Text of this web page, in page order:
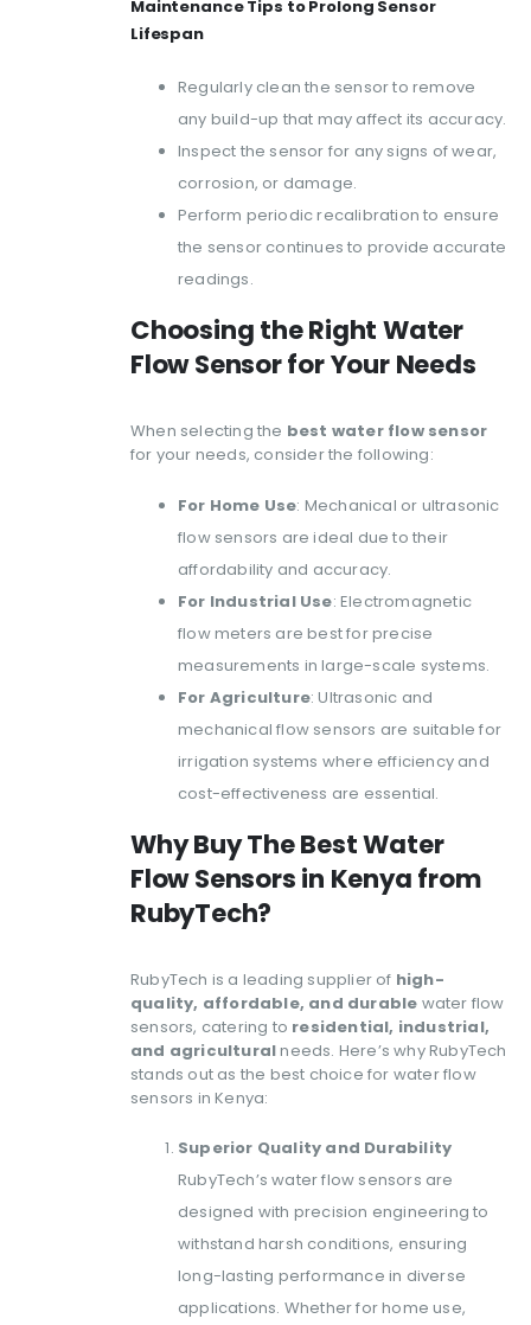
Maintenance Tips to Prolong Sensor
Lifespan
Regularly clean the sensor to remove
any build-up that may affect its accuracy.
Inspect the sensor for any signs of wear,
corrosion, or damage.
Perform periodic recalibration to ensure
the sensor continues to provide accurate
readings.
Choosing the Right Water
Flow Sensor for Your Needs
When selecting the best water flow sensor
for your needs, consider the following:
For Home Use: Mechanical or ultrasonic
flow sensors are ideal due to their
affordability and accuracy.
For Industrial Use: Electromagnetic
flow meters are best for precise
measurements in large-scale systems.
For Agriculture: Ultrasonic and
mechanical flow sensors are suitable for
irrigation systems where efficiency and
cost-effectiveness are essential.
Why Buy TheBest Water
Flow Sensors in Kenya from
RubyTech?
RubyTech is a leading supplier of high-
quality, affordable, and durable water flow
sensors, catering to residential, industrial,
and agriculturalneeds. Here’s why RubyTech
stands out as the best choice for water flow
sensors in Kenya:
Superior Quality and Durability
RubyTech’s water flow sensors are
designed with precision engineering to
withstand harsh conditions, ensuring
long-lasting performance in diverse
applications. Whether for home use,